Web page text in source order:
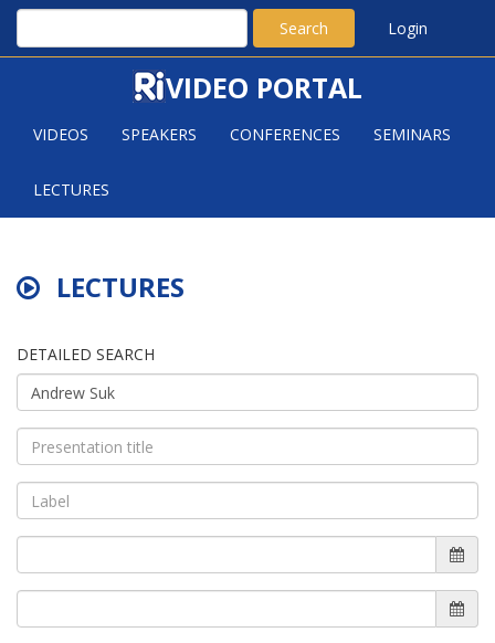
Search Login
VIDEO PORTAL
VIDEOS SPEAKERS CONFERENCES SEMINARS
LECTURES
LECTURES
DETAILED SEARCH